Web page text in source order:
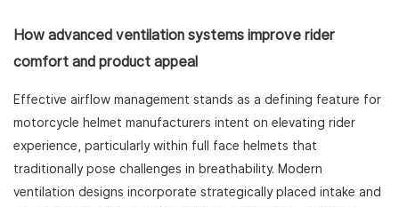
How advanced ventilation systems improve rider
comfort and product appeal
Effective airflow management stands as a defining feature for
motorcycle helmet manufacturers intent on elevating rider
experience, particularly within full face helmets that
traditionally pose challenges in breathability. Modern
ventilation designs incorporate strategically placed intake and